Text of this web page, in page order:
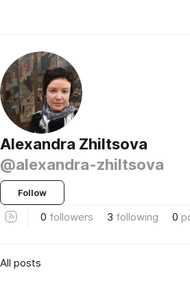
Alexandra Zhiltsova
@alexandra-zhiltsova
Follow
0 followers 3 following 0
All posts